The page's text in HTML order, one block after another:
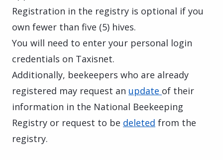
Registration in the registry is optional if you
own fewer than five (5) hives.
You will need to enter your personal login
credentials on Taxisnet.
Additionally, beekeepers who are already
registered may request an update of their
information in the National Beekeeping
Registry or request to be deleted from the
registry.